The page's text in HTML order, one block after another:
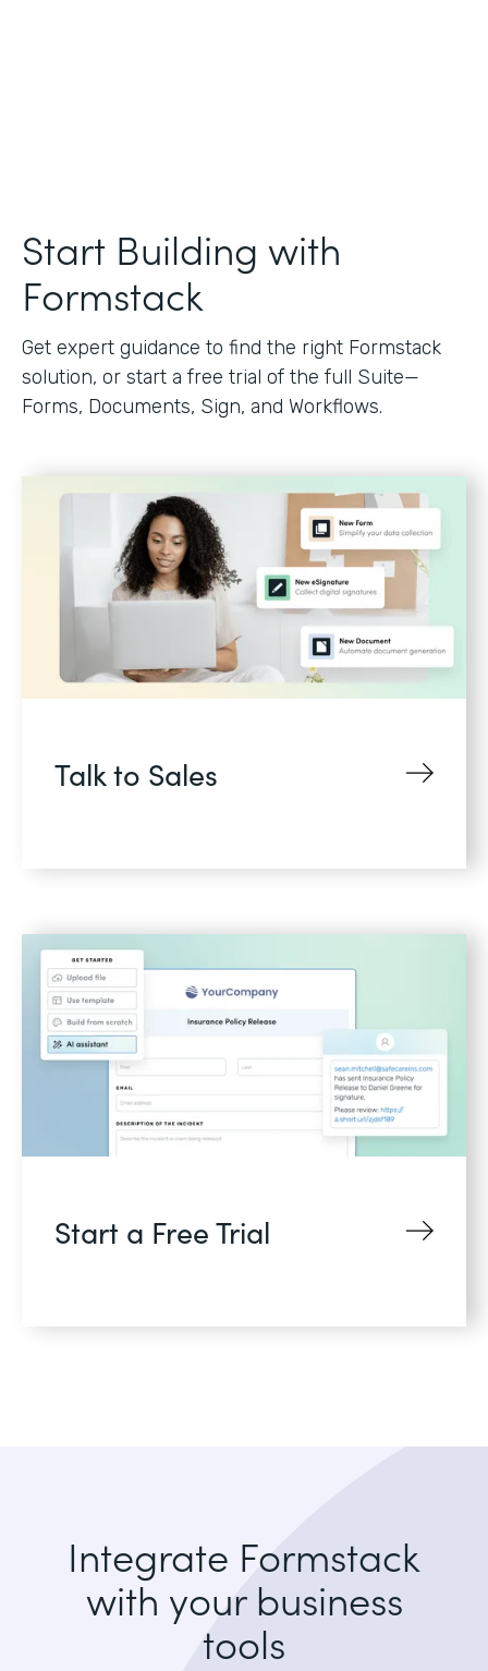
Start Building with
Formstack
Get expert guidance to find the right Formstack
solution, or start a free trial of the full Suite—
Forms, Documents, Sign, and Workflows.
Talk to Sales
Start a Free Trial
Integrate Formstack
with your business
tools